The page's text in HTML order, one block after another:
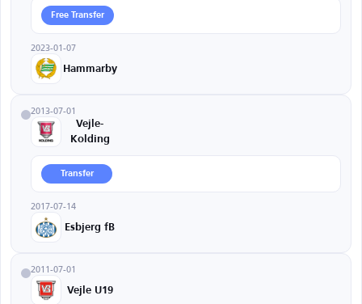
Free Transfer
2023-01-07
Hammarby
2013-07-01
Vejle-
Kolding
Transfer
2017-07-14
Esbjerg fB
2011-07-01
Vejle U19